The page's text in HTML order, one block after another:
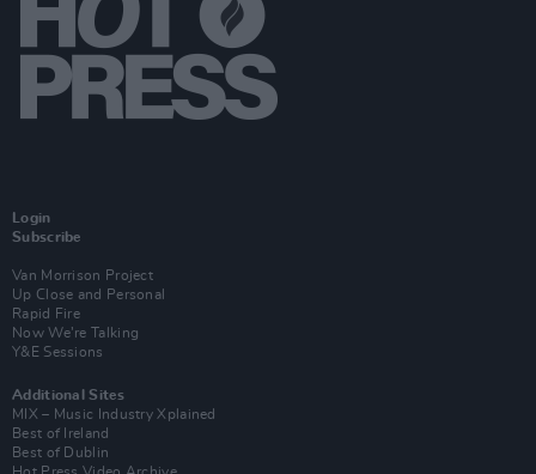
Login
Subscribe
Van Morrison Project
Up Close and Personal
Rapid Fire
Now We’re Talking
Y&E Sessions
Additional Sites
MIX – Music Industry Xplained
Best of Ireland
Best of Dublin